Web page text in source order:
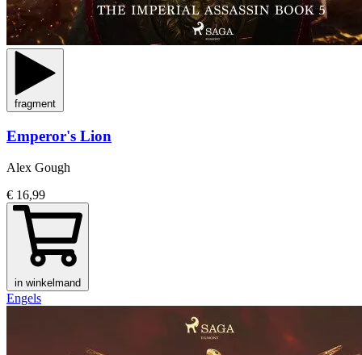
fragment
Emperor's Lion
Alex Gough
€ 16,99
in winkelmand
Engels